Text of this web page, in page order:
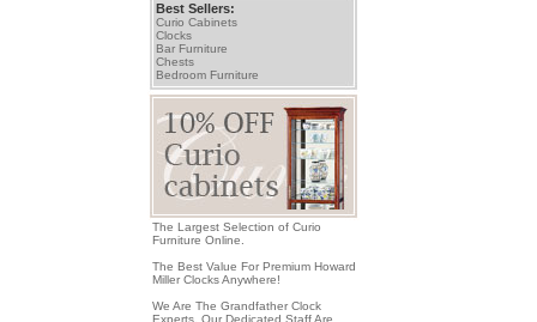
Best Sellers:
Curio Cabinets
Clocks
Bar Furniture
Chests
Bedroom Furniture
The Largest Selection of Curio
Furniture Online.
The Best Value For Premium Howard
Miller Clocks Anywhere!
We Are The Grandfather Clock
Experts, Our Dedicated Staff Are